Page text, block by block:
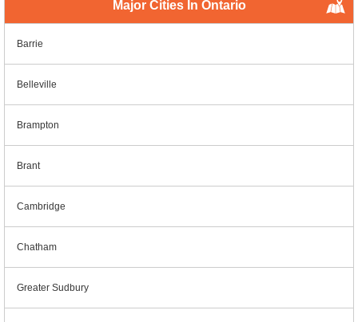
Major Cities In Ontario
Barrie
Belleville
Brampton
Brant
Cambridge
Chatham
Greater Sudbury